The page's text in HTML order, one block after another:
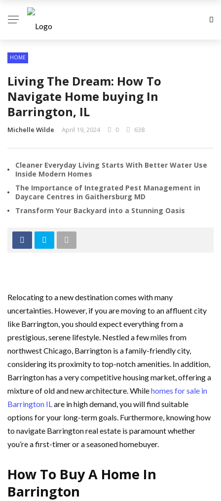
HOME
Living The Dream: How To
Navigate Home buying In
Barrington, IL
Michelle Wilde April 19, 2024 0 638
Cleaner Everyday Living Starts With Better Water Use
Inside Modern Homes
The Importance of Integrated Pest Management in
Daycare Centres in Gaithersburg MD
Transform Your Backyard into a Stunning Oasis
Relocating to a new destination comes with many
uncertainties. However, if you are moving to an affluent city
like Barrington, you should expect everything from a
prestigious, serene lifestyle. Nestled a few miles from
northwest Chicago, Barrington is a family-friendly city,
considering its proximity to top-notch amenities. In addition,
Barrington has a very competitive housing market, offering a
mixture of old and new architecture. Whilehomes for sale in
Barrington ILare in high demand, you will find suitable
options for your long-term goals. Furthermore, knowing how
to navigate Barrington real estate is paramount whether
you’re a first-timer or a seasoned homebuyer.
How To Buy A Home In
Barrington